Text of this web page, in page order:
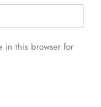
in this browser for